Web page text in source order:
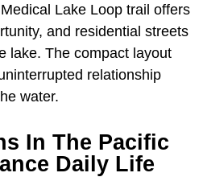
Lake Loop trail offers
and residential streets
lake. The compact layout
relationship
water.
In The Pacific
Daily Life